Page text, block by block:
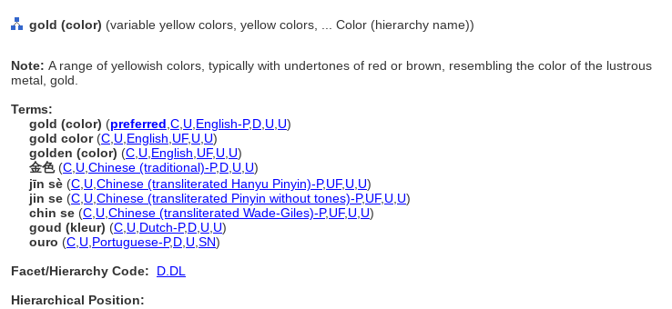
gold (color) (variable yellow colors, yellow colors, ... Color (hierarchy name))
Note: A range of yellowish colors, typically with undertones of red or brown, resembling the color of the lustrous
metal, gold.
Terms:
gold (color) (preferred C U English-P,D U U)
gold color(C U English UF, U U)
golden (color) (C U English UF, U U)
金色(C U Chinese (traditional)-P,D U U)
jīn sè (C U Chinese (transliterated Hanyu Pinyin)-P,UF, U U)
jin se (C U Chinese (transliterated Pinyin without tones)-P,UF, U U)
chin se (C U Chinese (transliterated Wade-Giles)-P,UF, U U)
goud (kleur) (C U Dutch-P,D U U)
ouro (C U Portuguese-P,D U SN)
Facet/Hierarchy Code:
D.DL
Hierarchical Position: